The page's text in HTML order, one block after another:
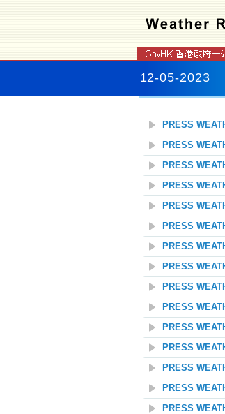
12-05-2023
PRESS
PRESS
PRESS
PRESS
PRESS
PRESS
PRESS
PRESS
PRESS
PRESS
PRESS
PRESS
PRESS
PRESS
PRESS